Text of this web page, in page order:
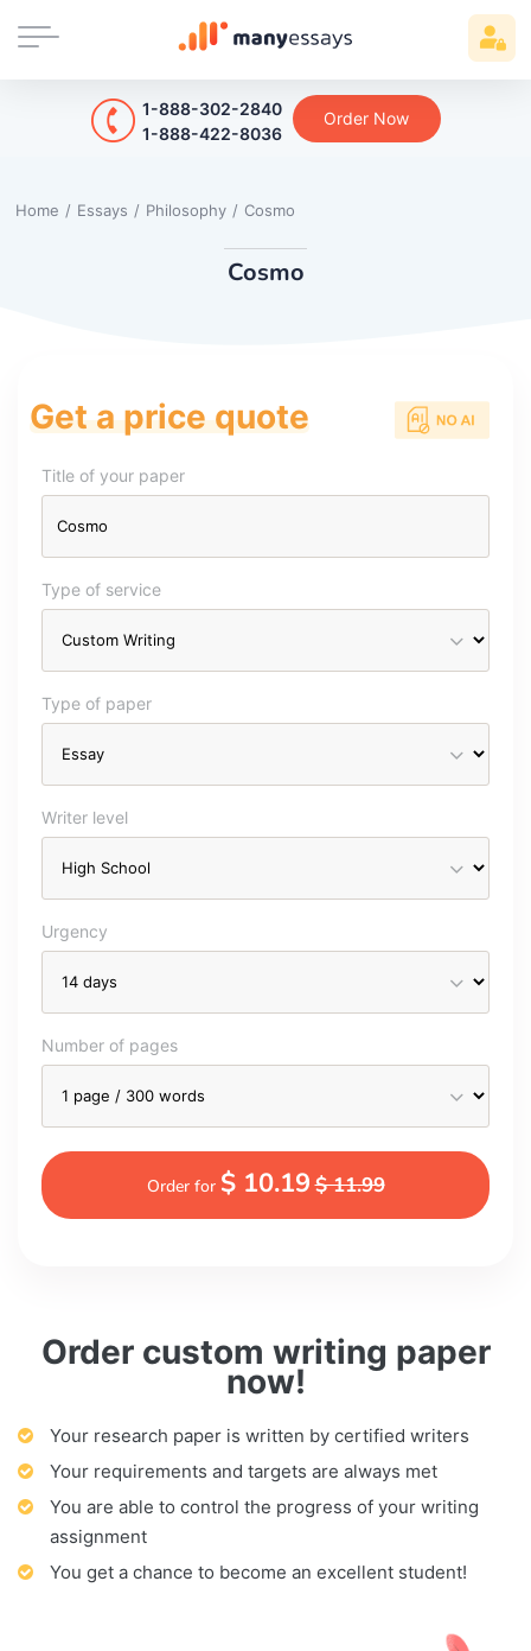
1-888-302-2840
1-888-422-8036
Order Now
Home / Essays / Philosophy / Cosmo
Cosmo
Order custom writing paper
now!
Your research paper is written by certified writers
Your requirements and targets are always met
You are able to control the progress of your writing
assignment
You get a chance to become an excellent student!
Get a price quote
Title of your paper
Type of service
Type of paper
Writer level
Urgency
Number of pages
Order for $ 10.19$ 11.99